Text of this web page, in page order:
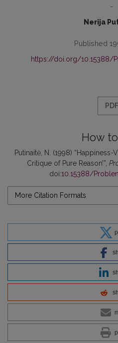
-
Nerija
Published
https://doi.org/10.15388/
PDF
How
Putinaitė, N. (1998) “Happiness-
Critique of Pure Reason’”,
doi:10.15388/
More Citation Formats